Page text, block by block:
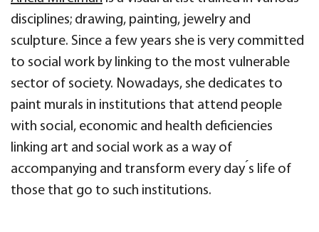
disciplines; drawing, painting, jewelry and
sculpture. Since a few years she is very committed
to social work by linking to the most vulnerable
sector of society. Nowadays, she dedicates to
paint murals in institutions that attend people
with social, economic and health deficiencies
linking art and social work as a way of
accompanying and transform every day ́s life of
those that go to such institutions.